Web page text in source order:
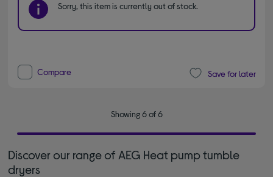
Sorry, this item is currently out of stock.
Compare Save for later
Showing 6 of 6
Discover our range of AEG Heat pump tumble
dryers